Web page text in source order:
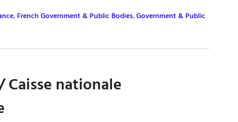
,French Government & Public Bodies,Government & Public
Caisse nationale